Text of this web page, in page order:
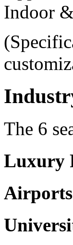
Indoor
The 6
Luxury